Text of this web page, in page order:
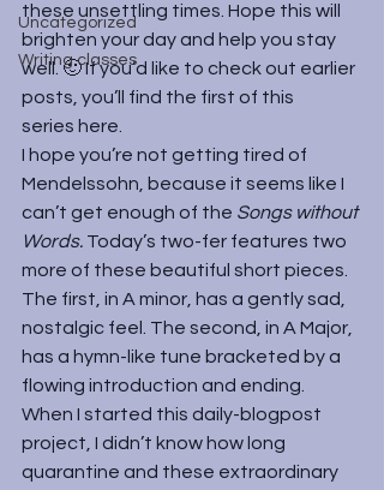
Uncategorized
Writing classes
these unsettling times. Hope this will
brighten your day and help you stay
well. 🙂 If you’d like to check out earlier
posts, you’ll find the first of this
series here
I hope you’re not getting tired of
Mendelssohn, because it seems like I
can’t get enough of the Songs without
Words. Today’s two-fer features two
more of these beautiful short pieces.
The first, in A minor, has a gently sad,
nostalgic feel. The second, in A Major,
has a hymn-like tune bracketed by a
flowing introduction and ending.
When I started this daily-blogpost
project, I didn’t know how long
quarantine and these extraordinary